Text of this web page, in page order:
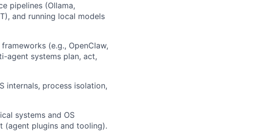
pipelines (Ollama,
and running local models
(e.g., OpenClaw,
agent systems plan, act,
internals, process isolation,
systems and OS
(agent plugins and tooling).